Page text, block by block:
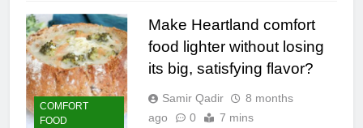
COMFORT
FOOD
Make Heartland comfort
food lighter without losing
its big, satisfying flavor?
Samir Qadir
8 months
ago
0 7 mins